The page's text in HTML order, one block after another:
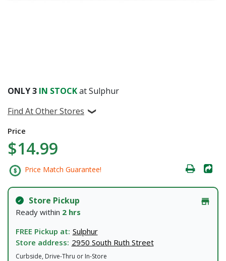
ONLY3 IN STOCKat Sulphur
Find At Other Stores
Price
$14.99
Price Match Guarantee!
Store Pickup
Ready within 2 hrs
FREE Pickup at: Sulphur
Store address: 2950 South Ruth Street
Curbside, Drive-Thru or In-Store